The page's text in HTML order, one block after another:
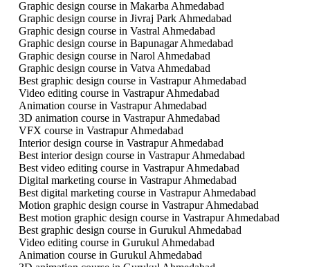
Graphic design course in Makarba Ahmedabad
Graphic design course in Jivraj Park Ahmedabad
Graphic design course in Vastral Ahmedabad
Graphic design course in Bapunagar Ahmedabad
Graphic design course in Narol Ahmedabad
Graphic design course in Vatva Ahmedabad
Best graphic design course in Vastrapur Ahmedabad
Video editing course in Vastrapur Ahmedabad
Animation course in Vastrapur Ahmedabad
3D animation course in Vastrapur Ahmedabad
VFX course in Vastrapur Ahmedabad
Interior design course in Vastrapur Ahmedabad
Best interior design course in Vastrapur Ahmedabad
Best video editing course in Vastrapur Ahmedabad
Digital marketing course in Vastrapur Ahmedabad
Best digital marketing course in Vastrapur Ahmedabad
Motion graphic design course in Vastrapur Ahmedabad
Best motion graphic design course in Vastrapur Ahmedabad
Best graphic design course in Gurukul Ahmedabad
Video editing course in Gurukul Ahmedabad
Animation course in Gurukul Ahmedabad